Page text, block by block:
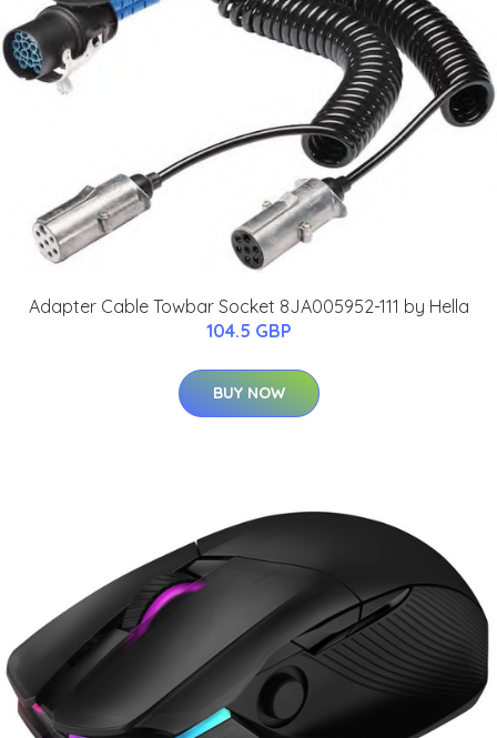
Adapter Cable Towbar Socket 8JA005952-111 by Hella
104.5 GBP
BUY NOW